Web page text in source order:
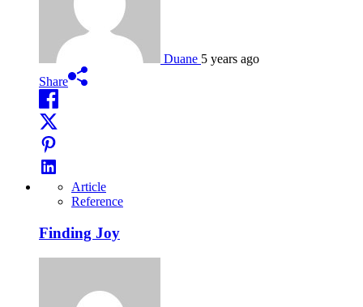
Duane 5 years ago
Share
Article
Reference
Finding Joy